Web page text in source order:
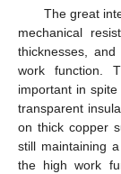
The great
mechanical
thicknesses,
work function.
important in
transparent
on thick copper
still maintaining
the high work